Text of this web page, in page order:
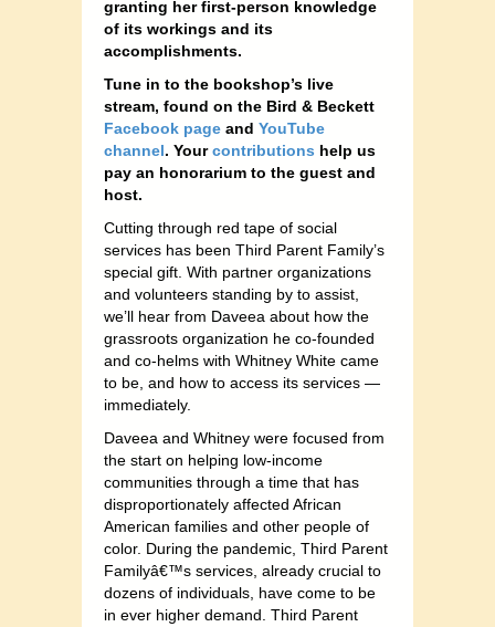
granting her first-person knowledge
of its workings and its
accomplishments.
Tune in to the bookshop’s live
stream, found on the Bird & Beckett
Facebook page and YouTube
channel. Yourcontributions help us
pay an honorarium to the guest and
host.
Cutting through red tape of social
services has been Third Parent Family’s
special gift. With partner organizations
and volunteers standing by to assist,
we’ll hear from Daveea about how the
grassroots organization he co-founded
and co-helms with Whitney White came
to be, and how to access its services —
immediately.
Daveea and Whitney were focused from
the start on helping low-income
communities through a time that has
disproportionately affected African
American families and other people of
color. During the pandemic, Third Parent
Familyâ€™s services, already crucial to
dozens of individuals, have come to be
in ever higher demand. Third Parent